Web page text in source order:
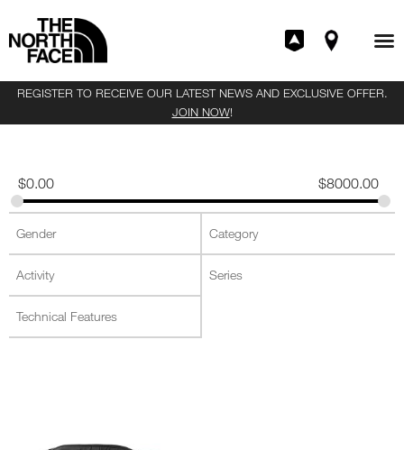
REGISTER TO RECEIVE OUR LATEST NEWS AND EXCLUSIVE OFFER.
JOIN NOW!
$0.00 $8000.00